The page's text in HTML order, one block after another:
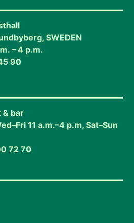
SWEDEN
– 4 p.m.
90
& bar
11 a.m.–4 p.m, Sat–Sun
72 70